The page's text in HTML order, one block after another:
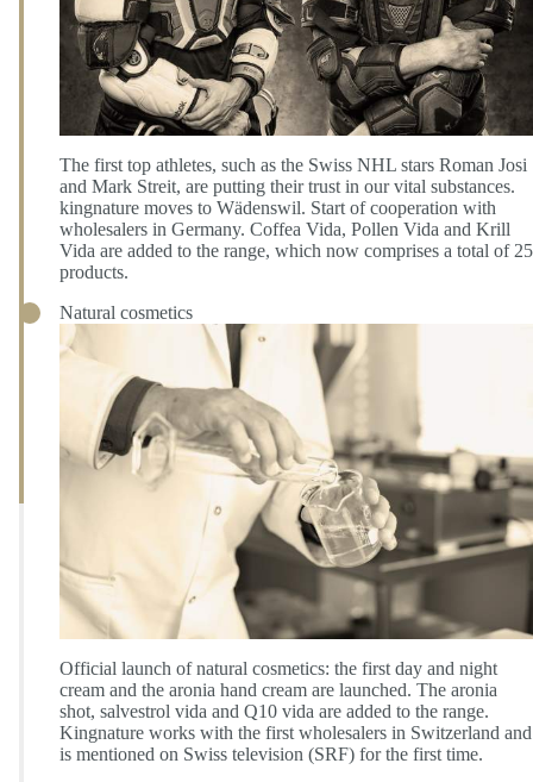
The first top athletes, such as the Swiss NHL stars Roman Josi
and Mark Streit, are putting their trust in our vital substances.
kingnature moves to Wädenswil. Start of cooperation with
wholesalers in Germany. Coffea Vida, Pollen Vida and Krill
Vida are added to the range, which now comprises a total of 25
products.
Natural cosmetics
Official launch of natural cosmetics: the first day and night
cream and the aronia hand cream are launched. The aronia
shot, salvestrol vida and Q10 vida are added to the range.
Kingnature works with the first wholesalers in Switzerland and
is mentioned on Swiss television (SRF) for the first time.